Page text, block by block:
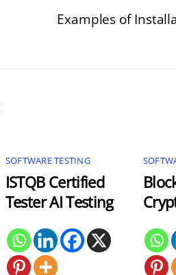
Examples of
SOFTWARE TESTING
ISTQB Certified
Tester AI Testing